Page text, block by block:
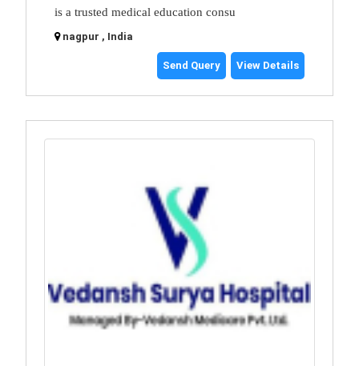
is a trusted medical education consu
nagpur , India
Send Query View Details